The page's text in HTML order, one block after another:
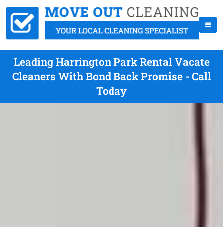
Leading Harrington Park Rental Vacate
Cleaners With Bond Back Promise - Call
Today